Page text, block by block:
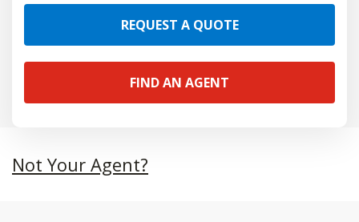
REQUEST A QUOTE
FIND AN AGENT
Not Your Agent?